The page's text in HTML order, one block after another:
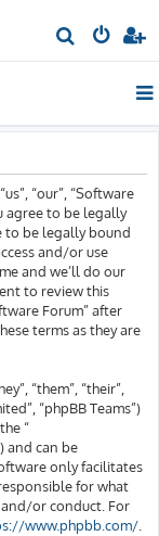
e
r
h
“our”, “Software
agree to be legally
to be legally bound
and/or use
and we’ll do our
to review this
Forum” after
terms as they are
“them”, “their”,
“phpBB Teams”)
“
and can be
only facilitates
for what
or conduct. For
www.phpbb.com/